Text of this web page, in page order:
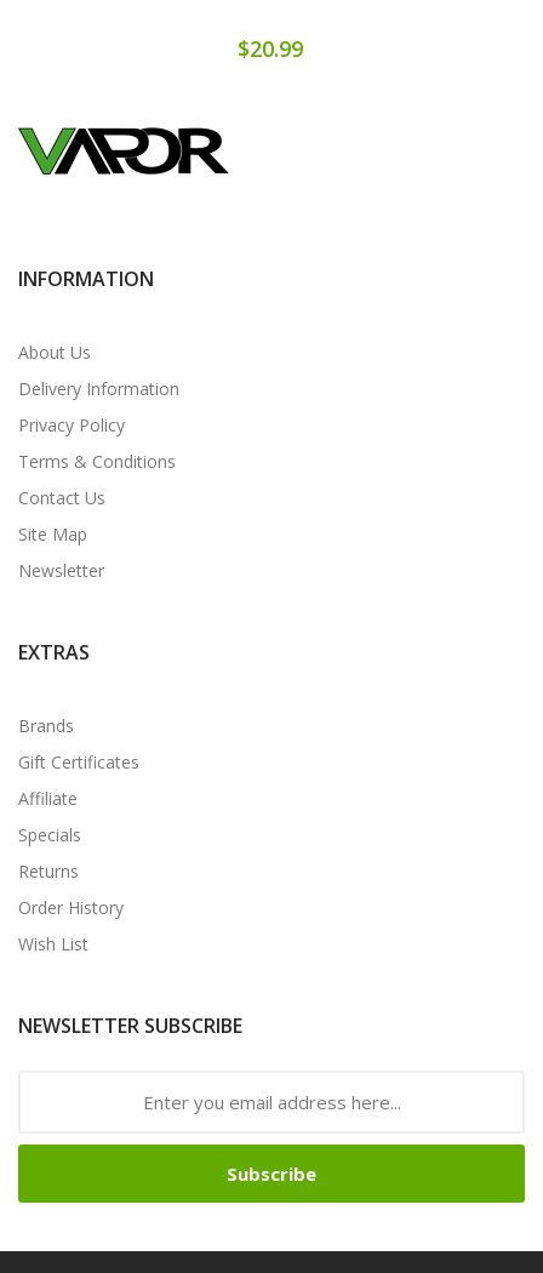
$20.99
INFORMATION
About Us
Delivery Information
Privacy Policy
Terms & Conditions
Contact Us
Site Map
Newsletter
EXTRAS
Brands
Gift Certificates
Affiliate
Specials
Returns
Order History
Wish List
NEWSLETTER SUBSCRIBE
Subscribe